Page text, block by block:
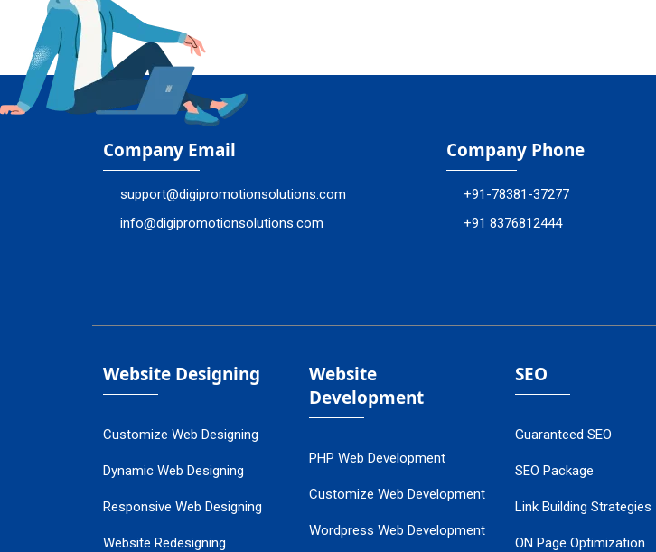
Company Email
support@digipromotionsolutions.com
info@digipromotionsolutions.com
Company Phone
+91-78381-37277
+91 8376812444
Website Designing
Customize Web Designing
Dynamic Web Designing
Responsive Web Designing
Website Redesigning
Website
Development
PHP Web Development
Customize Web Development
Wordpress Web Development
SEO
Guaranteed SEO
SEO Package
Link Building Strategies
ON Page Optimization